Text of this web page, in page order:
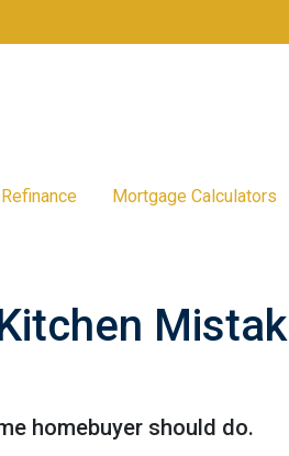
Refinance Mortgage Calculators
homebuyer should do.